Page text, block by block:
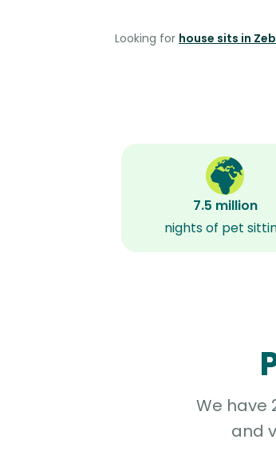
Looking for house sits in
7.5 million
nights of pet
We have
and